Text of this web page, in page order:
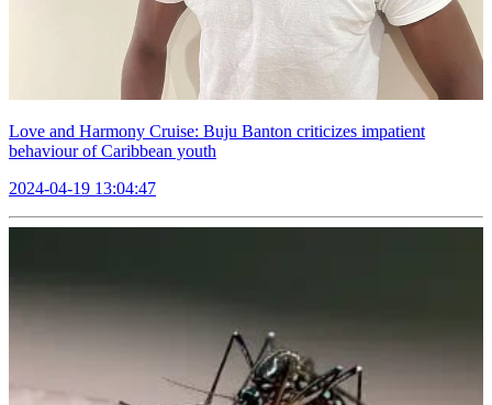
Love and Harmony Cruise: Buju Banton criticizes impatient
behaviour of Caribbean youth
2024-04-19 13:04:47